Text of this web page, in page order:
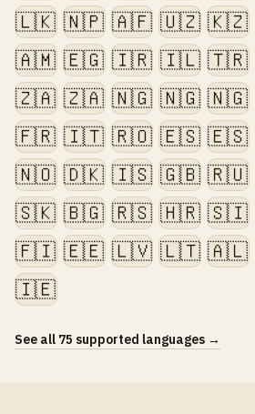
🇱🇰 🇳🇵 🇦🇫 🇺🇿 🇰🇿
🇦🇲 🇪🇬 🇮🇷 🇮🇱 🇹🇷
🇿🇦 🇿🇦 🇳🇬 🇳🇬 🇳🇬
🇫🇷 🇮🇹 🇷🇴 🇪🇸 🇪🇸
🇳🇴 🇩🇰 🇮🇸 🇬🇧 🇷🇺
🇸🇰 🇧🇬 🇷🇸 🇭🇷 🇸🇮
🇫🇮 🇪🇪 🇱🇻 🇱🇹 🇦🇱
🇮🇪
See all 75 supported languages →